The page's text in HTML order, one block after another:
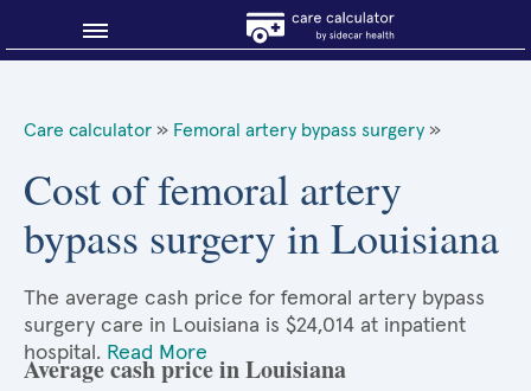
Care calculator » Femoral artery bypass surgery »
Cost of femoral artery
bypass surgery in Louisiana
The average cash price for femoral artery bypass
surgery care in Louisiana is $24,014 at inpatient
hospital. Read More
Average cash price in Louisiana